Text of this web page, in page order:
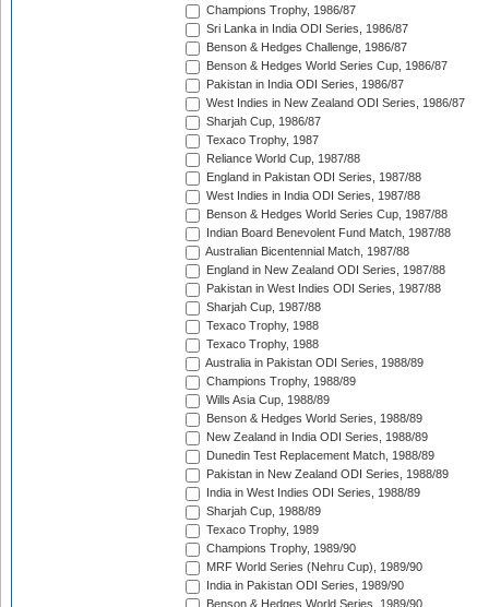
Champions Trophy, 1986/87
Sri Lanka in India ODI Series, 1986/87
Benson & Hedges Challenge, 1986/87
Benson & Hedges World Series Cup, 1986/87
Pakistan in India ODI Series, 1986/87
West Indies in New Zealand ODI Series, 1986/87
Sharjah Cup, 1986/87
Texaco Trophy, 1987
Reliance World Cup, 1987/88
England in Pakistan ODI Series, 1987/88
West Indies in India ODI Series, 1987/88
Benson & Hedges World Series Cup, 1987/88
Indian Board Benevolent Fund Match, 1987/88
Australian Bicentennial Match, 1987/88
England in New Zealand ODI Series, 1987/88
Pakistan in West Indies ODI Series, 1987/88
Sharjah Cup, 1987/88
Texaco Trophy, 1988
Texaco Trophy, 1988
Australia in Pakistan ODI Series, 1988/89
Champions Trophy, 1988/89
Wills Asia Cup, 1988/89
Benson & Hedges World Series, 1988/89
New Zealand in India ODI Series, 1988/89
Dunedin Test Replacement Match, 1988/89
Pakistan in New Zealand ODI Series, 1988/89
India in West Indies ODI Series, 1988/89
Sharjah Cup, 1988/89
Texaco Trophy, 1989
Champions Trophy, 1989/90
MRF World Series (Nehru Cup), 1989/90
India in Pakistan ODI Series, 1989/90
Benson & Hedges World Series, 1989/90